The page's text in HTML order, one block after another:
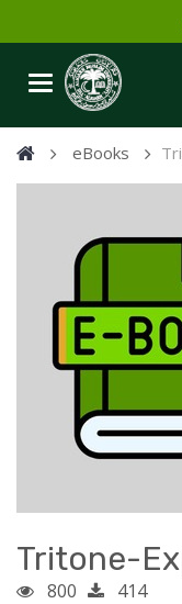
eBooks
Tritone-
800
414